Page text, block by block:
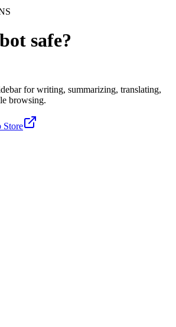
safe?
for writing, summarizing, translating,
browsing.
Store